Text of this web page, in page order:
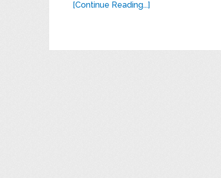
[Continue Reading...]